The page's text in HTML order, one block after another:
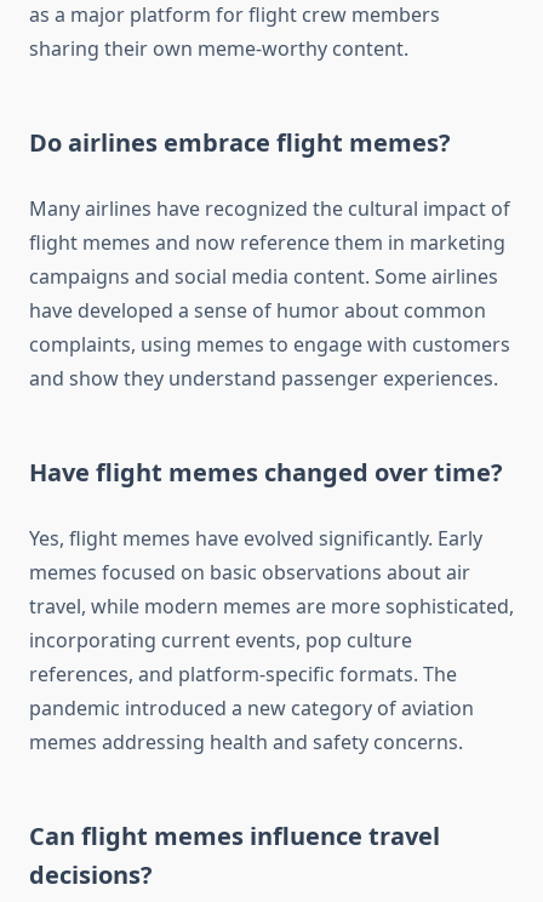
as a major platform for flight crew members
sharing their own meme-worthy content.
Do airlines embrace flight memes?
Many airlines have recognized the cultural impact of
flight memes and now reference them in marketing
campaigns and social media content. Some airlines
have developed a sense of humor about common
complaints, using memes to engage with customers
and show they understand passenger experiences.
Have flight memes changed over time?
Yes, flight memes have evolved significantly. Early
memes focused on basic observations about air
travel, while modern memes are more sophisticated,
incorporating current events, pop culture
references, and platform-specific formats. The
pandemic introduced a new category of aviation
memes addressing health and safety concerns.
Can flight memes influence travel
decisions?